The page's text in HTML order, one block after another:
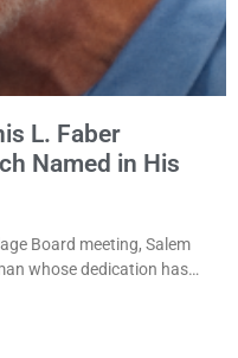
L. Faber
Named in His
Board meeting, Salem
whose dedication has
naming the Yaws